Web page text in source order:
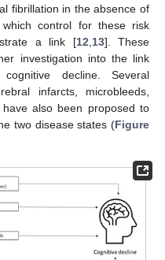
fibrillation in the absence of
control for these risk
a link [12 13]. These
investigation into the link
decline. Several
infarcts, microbleeds,
also been proposed to
two disease states (Figure